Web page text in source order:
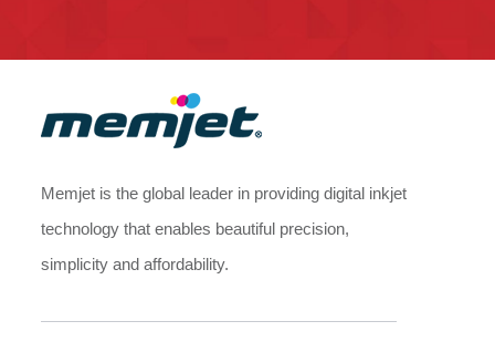
Memjet is the global leader in providing digital inkjet
technology that enables beautiful precision,
simplicity and affordability.